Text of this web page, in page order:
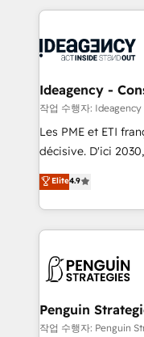
migrations from
ongoing RevOps
onboarding from
WordPress and
architectures that
performance. - Multi-object CRM migration, cleanup,
and
integrations
- Dashboards,
nurturing
scalable retainers. Let’s make HubSpot your most
powerful growth
Ideagency -
작업 수행자:
Les PME et ETI
décisive. D'ici
recomposer le
entreprises qui
problème ? 58%
vitale pour leur
données. C'est le
Augmentée. Ce
l'IA. C'est une
Elite4.9
Penguin
작업 수행자: Penguin